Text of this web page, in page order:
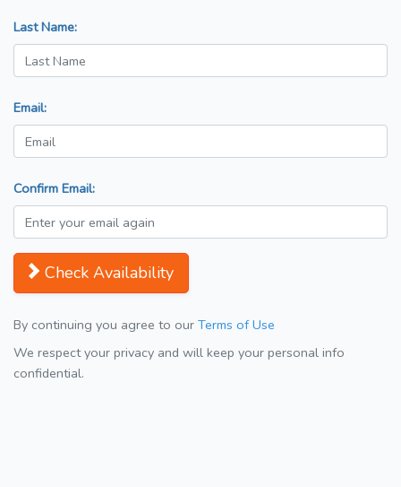
Last Name:
Email:
Confirm Email:
Check Availability
By continuing you agree to our Terms of Use
We respect your privacy and will keep your personal info
confidential.